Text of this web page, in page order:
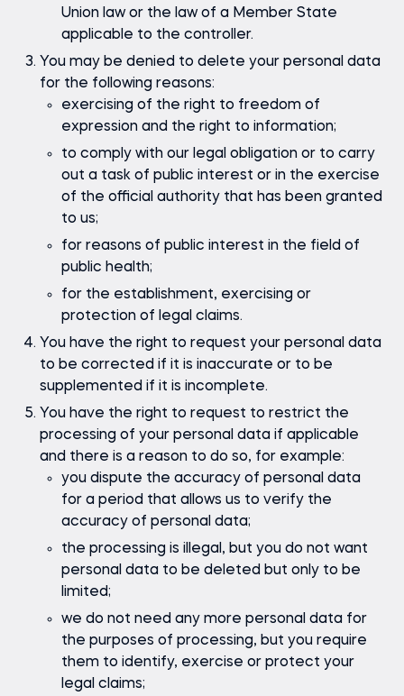
Union law or the law of a Member State
applicable to the controller.
You may be denied to delete your personal data
for the following reasons:
exercising of the right to freedom of
expression and the right to information;
to comply with our legal obligation or to carry
out a task of public interest or in the exercise
of the official authority that has been granted
to us;
for reasons of public interest in the field of
public health;
for the establishment, exercising or
protection of legal claims.
You have the right to request your personal data
to be corrected if it is inaccurate or to be
supplemented if it is incomplete.
You have the right to request to restrict the
processing of your personal data if applicable
and there is a reason to do so, for example:
you dispute the accuracy of personal data
for a period that allows us to verify the
accuracy of personal data;
the processing is illegal, but you do not want
personal data to be deleted but only to be
limited;
we do not need any more personal data for
the purposes of processing, but you require
them to identify, exercise or protect your
legal claims;